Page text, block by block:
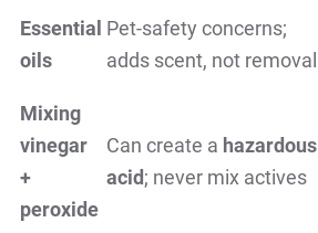
Essential
oils
Pet-safety concerns;
adds scent, not removal
Mixing
vinegar
+
peroxide
Can create a hazardous
acid; never mix actives